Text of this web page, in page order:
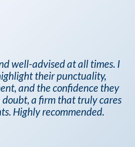
well-advised at all times. I
their punctuality,
and the confidence they
a firm that truly cares
Highly recommended.